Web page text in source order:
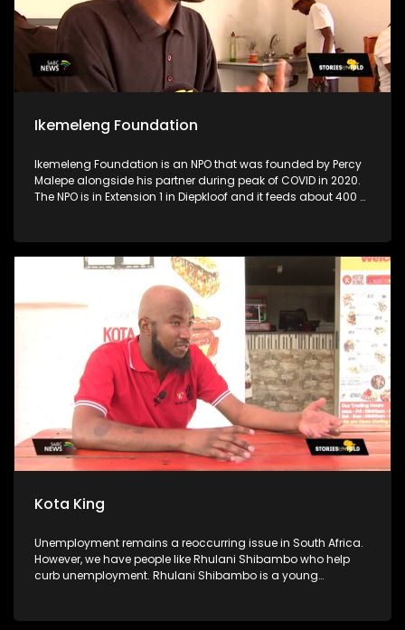
Ikemeleng Foundation
Ikemeleng Foundation is an NPO that was founded by Percy
Malepe alongside his partner during peak of COVID in 2020.
The NPO is in Extension 1 in Diepkloof and it feeds about 400 or
produce for the soup kitchen, and they sell the rest to buy
food they cannot get from the garden. The foundation also
goes as far as offering free after-school classes and sports
activities for scholars. Community members volunteer their
time to assist the scholars with their homework, and
preparation for exams.
Kota King
Unemployment remains a reoccurring issue in South Africa.
However, we have people like Rhulani Shibambo who help
curb unemployment. Rhulani Shibambo is a young
his dad, his employees and some of the locals.